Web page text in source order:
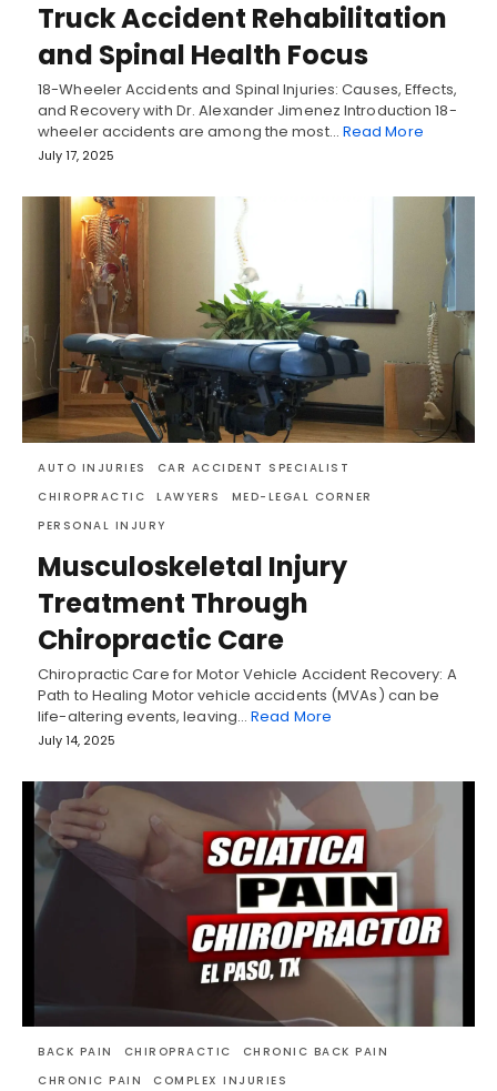
Truck Accident Rehabilitation
and Spinal Health Focus
18-Wheeler Accidents and Spinal Injuries: Causes, Effects,
and Recovery with Dr. Alexander Jimenez Introduction 18-
wheeler accidents are among the most… Read More
July 17, 2025
AUTO INJURIES
CAR ACCIDENT SPECIALIST
CHIROPRACTIC
LAWYERS
MED-LEGAL CORNER
PERSONAL INJURY
Musculoskeletal Injury
Treatment Through
Chiropractic Care
Chiropractic Care for Motor Vehicle Accident Recovery: A
Path to Healing Motor vehicle accidents (MVAs) can be
life-altering events, leaving…Read More
July 14, 2025
BACK PAIN CHIROPRACTIC
CHRONIC BACK PAIN
CHRONIC PAIN
COMPLEX INJURIES